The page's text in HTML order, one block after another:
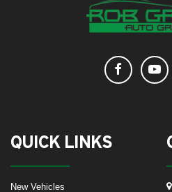
QUICK LINKS
New Vehicles